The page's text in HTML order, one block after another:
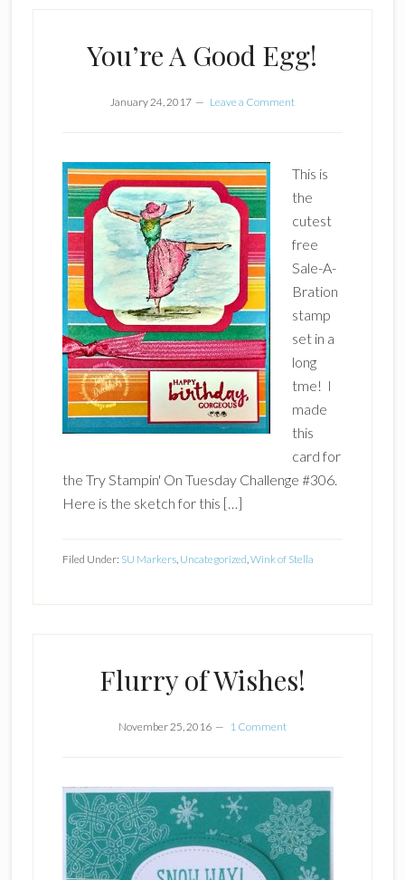
You’re A Good Egg!
January 24, 2017 Leave a Comment
This is
the
cutest
free
Sale-A-
Bration
stamp
set in a
long
tme! I
made
this
card for
the Try Stampin' On Tuesday Challenge #306.
Here is the sketch for this […]
Filed Under: SU Markers, Uncategorized,Wink of Stella
Flurry of Wishes!
November 25, 2016 1 Comment